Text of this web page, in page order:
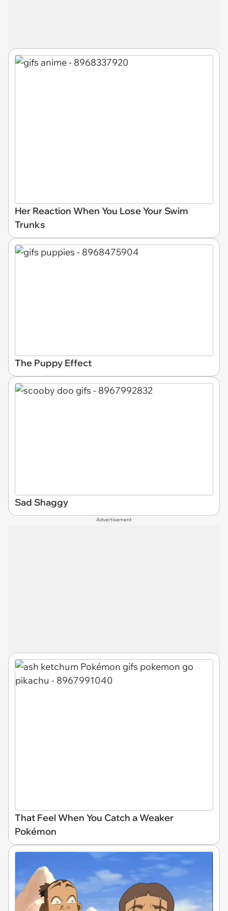
Her Reaction When You Lose Your Swim
Trunks
The Puppy Effect
Sad Shaggy
Advertisement
That Feel When You Catch a Weaker
Pokémon